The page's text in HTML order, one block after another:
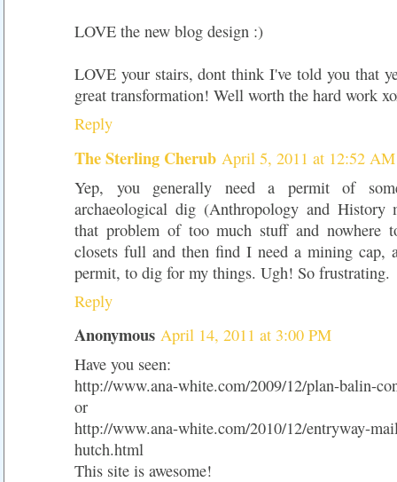
LOVE the new blog design :)
LOVE your stairs, dont think I've told you that
great transformation! Well worth the hard work
Reply
The Sterling Cherub April 5, 2011 at 12:52 AM
Yep, you generally need a permit of
archaeological dig (Anthropology and History
that problem of too much stuff and
closets full and then find I need a mining cap,
permit, to dig for my things. Ugh! So frustrating.
Reply
Anonymous April 14, 2011 at 3:00 PM
Have you seen:
http://www.ana-white.com/2009/12/plan-balin-
or
http://www.ana-white.com/2010/12/entryway-
hutch.html
This site is awesome!